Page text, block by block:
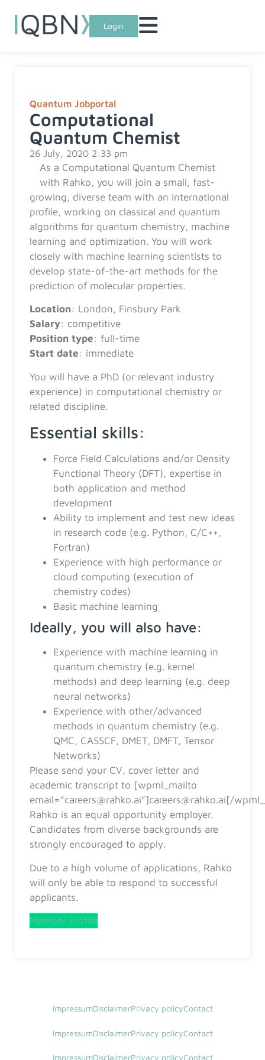
Login
Quantum Jobportal
Computational
Quantum Chemist
26 July, 2020 2:33 pm
As a Computational Quantum Chemist
with Rahko, you will join a small, fast-
growing, diverse team with an international
profile, working on classical and quantum
algorithms for quantum chemistry, machine
learning and optimization. You will work
closely with machine learning scientists to
develop state-of-the-art methods for the
prediction of molecular properties.
Location: London, Finsbury Park
Salary: competitive
Position type: full-time
Start date: immediate
You will have a PhD (or relevant industry
experience) in computational chemistry or
related discipline.
Essential skills:
Force Field Calculations and/or Density
Functional Theory (DFT), expertise in
both application and method
development
Ability to implement and test new ideas
in research code (e.g. Python, C/C++,
Fortran)
Experience with high performance or
cloud computing (execution of
chemistry codes)
Basic machine learning
Ideally, you will also have:
Experience with machine learning in
quantum chemistry (e.g. kernel
methods) and deep learning (e.g. deep
neural networks)
Experience with other/advanced
methods in quantum chemistry (e.g.
QMC, CASSCF, DMET, DMFT, Tensor
Networks)
Please send your CV, cover letter and
academic transcript to [wpml_mailto
email=”careers@rahko.ai”]careers@rahko.ai[/
Rahko is an equal opportunity employer.
Candidates from diverse backgrounds are
strongly encouraged to apply.
Due to a high volume of applications, Rahko
will only be able to respond to successful
applicants.
Member Profile
ImpressumDisclaimerPrivacy policyContact
ImpressumDisclaimerPrivacy policyContact
ImpressumDisclaimerPrivacy policyContact